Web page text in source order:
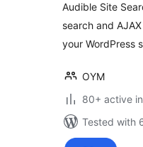
Audible Site
search and
your WordPress
OYM
80+ active
Tested with